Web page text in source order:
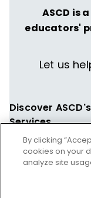
ASCD is
educators'
Let us
Discover
Services
By clicking
cookies on your
analyze site